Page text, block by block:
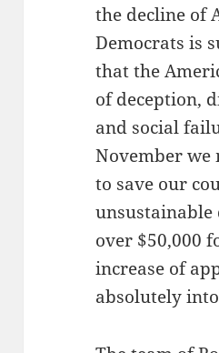
the decline of
Democrats is
that the
of deception,
and social
November we
to save our
over $50,000
increase of
absolutely